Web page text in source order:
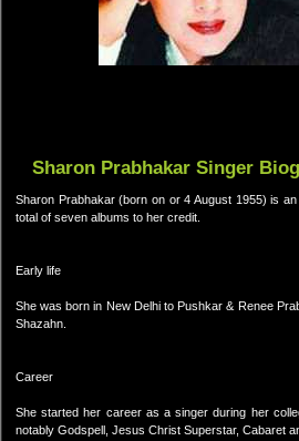
Sharon Prabhakar Singer
Sharon Prabhakar (born on or 4 August 1955) is
total of seven albums to her credit.
Early life
She was born in New Delhi to Pushkar & Renee
Shazahn.
Career
She started her career as a singer during her
notably Godspell, Jesus Christ Superstar, Cabaret